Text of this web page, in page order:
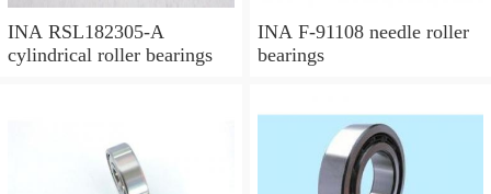
INA RSL182305-A
cylindrical roller bearings
INA F-91108 needle roller
bearings